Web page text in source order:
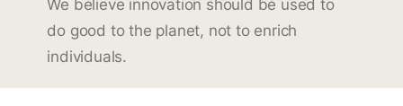
We believe innovation should be used to
do good to the planet, not to enrich
individuals.